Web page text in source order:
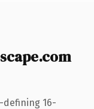
defining 16-